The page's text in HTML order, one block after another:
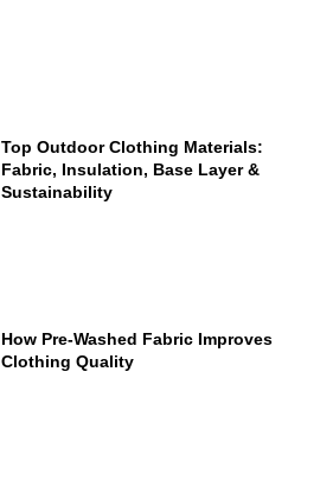
Top Outdoor Clothing Materials:
Fabric, Insulation, Base Layer &
Sustainability
How Pre-Washed Fabric Improves
Clothing Quality